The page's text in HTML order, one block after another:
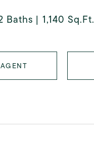
Baths 1,140 Sq.Ft.